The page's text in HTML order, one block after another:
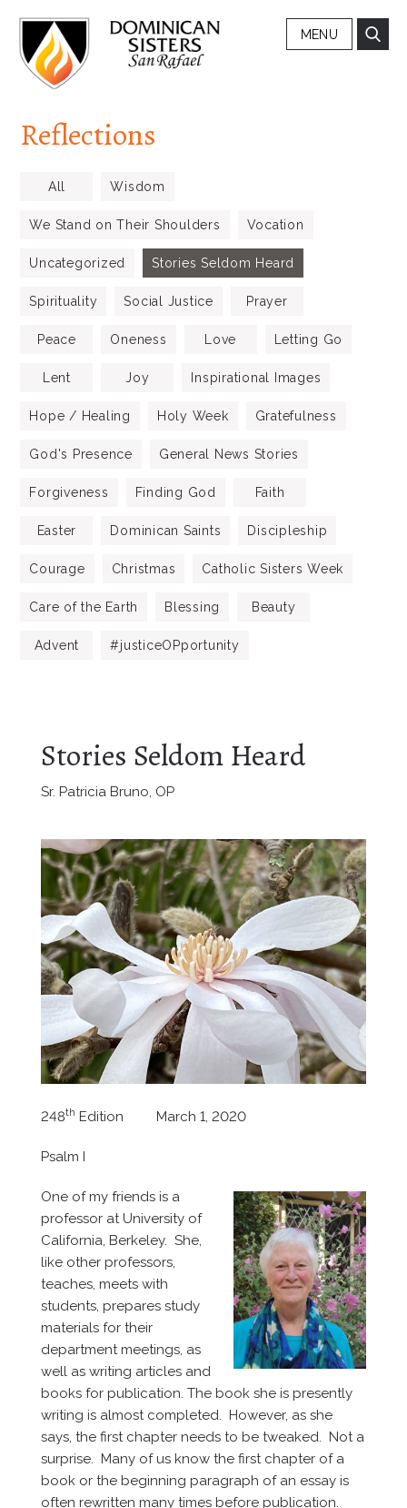
MENU
Reflections
All Wisdom
We Stand on Their Shoulders Vocation
Uncategorized Stories Seldom Heard
Spirituality Social Justice Prayer
Peace Oneness Love Letting Go
Lent Joy Inspirational Images
Hope / Healing Holy Week Gratefulness
God's Presence General News Stories
Forgiveness Finding God Faith
Easter Dominican Saints Discipleship
Courage Christmas Catholic Sisters Week
Care of the Earth Blessing Beauty
Advent #justiceOPportunity
Stories Seldom Heard
Sr. Patricia Bruno, OP
248th Edition March 1, 2020
Psalm I
One of my friends is a
professor at University of
California, Berkeley. She,
like other professors,
teaches, meets with
students, prepares study
materials for their
department meetings, as
well as writing articles and
books for publication. The book she is presently
writing is almost completed. However, as she
says, the first chapter needs to be tweaked. Not a
surprise. Many of us know the first chapter of a
book or the beginning paragraph of an essay is
often rewritten many times before publication.